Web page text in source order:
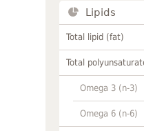
Lipids
Total lipid (fat)
Total
Omega 3 (n-3)
Omega 6 (n-6)